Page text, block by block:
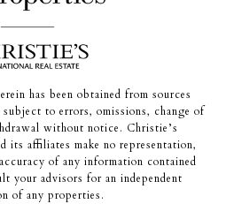
has been obtained from sources
to errors, omissions, change of
without notice. Christie’s
its affiliates make no representation,
of any information contained
your advisors for an independent
of any properties.